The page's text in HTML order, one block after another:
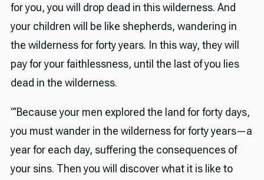
for you, you will drop dead in this wilderness. And
your children will be like shepherds, wandering in
the wilderness for forty years. In this way, they will
pay for your faithlessness, until the last of you lies
dead in the wilderness.
“‘Because your men explored the land for forty days,
you must wander in the wilderness for forty years—a
year for each day, suffering the consequences of
your sins. Then you will discover what it is like to